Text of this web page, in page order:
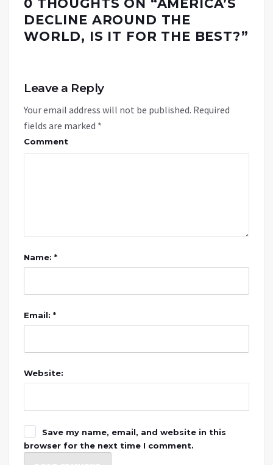
0 THOUGHTS ON “AMERICA’S
DECLINE AROUND THE
WORLD, IS IT FOR THE BEST?”
Leave a Reply
Your email address will not be published. Required
fields are marked *
Comment
Name: *
Email: *
Website:
Save my name, email, and website in this
browser for the next time I comment.